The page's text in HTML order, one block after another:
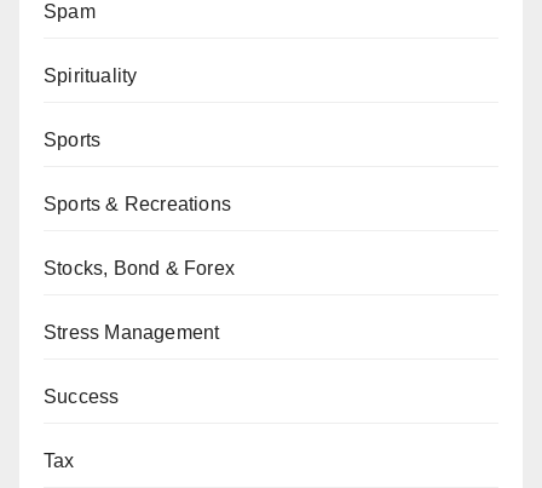
Spam
Spirituality
Sports
Sports & Recreations
Stocks, Bond & Forex
Stress Management
Success
Tax